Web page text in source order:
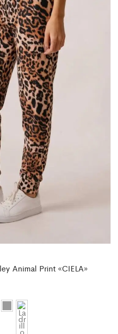
Animal Print «CIELA»